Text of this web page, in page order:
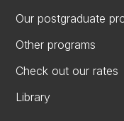
Our postgraduate
Other programs
Check out our rates
Library